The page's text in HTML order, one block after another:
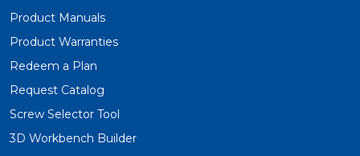
Product Manuals
Product Warranties
Redeem a Plan
Request Catalog
Screw Selector Tool
3D Workbench Builder